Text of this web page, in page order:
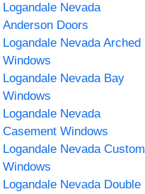
Logandale Nevada
Anderson Doors
Logandale Nevada Arched
Windows
Logandale Nevada Bay
Windows
Logandale Nevada
Casement Windows
Logandale Nevada Custom
Windows
Logandale Nevada Double